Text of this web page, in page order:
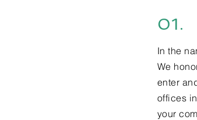
01.
In the
We
enter
offices
your